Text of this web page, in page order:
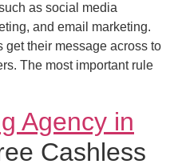
as social media
and email marketing.
their message across to
The most important rule
Agency in
Cashless